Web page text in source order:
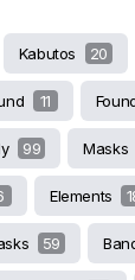
Kabutos 20
11
99 Masks
Elements
59